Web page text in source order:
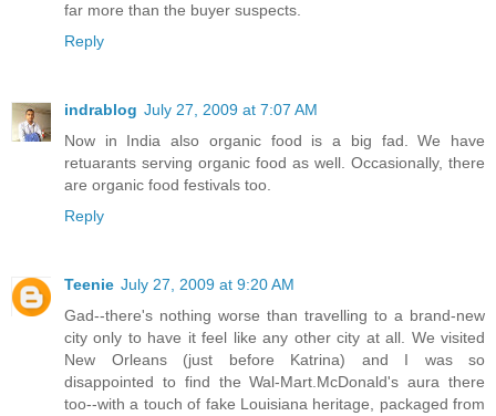
far more than the buyer suspects.
Reply
indrablog July 27, 2009 at 7:07 AM
Now in India also organic food is a big fad. We have
retuarants serving organic food as well. Occasionally, there
are organic food festivals too.
Reply
Teenie July 27, 2009 at 9:20 AM
Gad--there's nothing worse than travelling to a brand-new
city only to have it feel like any other city at all. We visited
New Orleans (just before Katrina) and I was so
disappointed to find the Wal-Mart.McDonald's aura there
too--with a touch of fake Louisiana heritage, packaged from